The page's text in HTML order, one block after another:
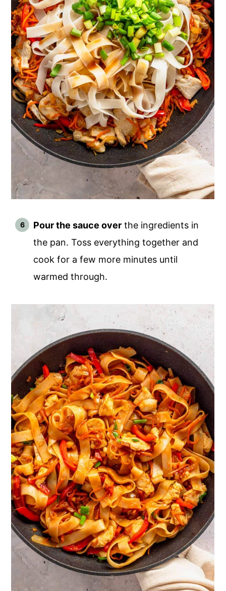
Pour the sauce over the ingredients in
the pan. Toss everything together and
cook for a few more minutes until
warmed through.